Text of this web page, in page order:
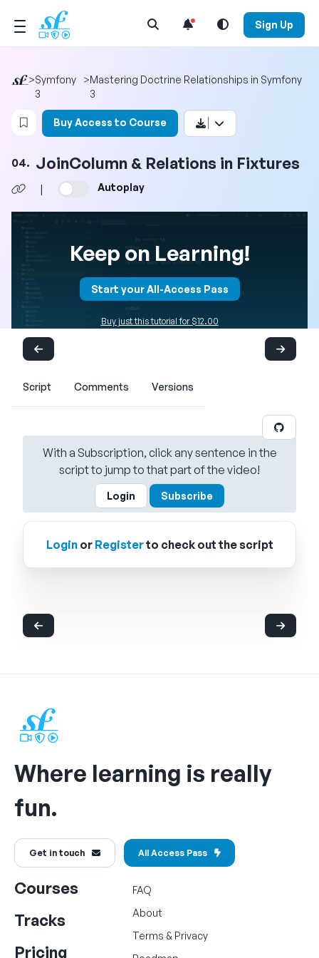
Open Search Menu Sign Up
>Symfony
3
>Mastering Doctrine Relationships in Symfony
3
Login to bookmark this video
Buy Access to Course
04. JoinColumn & Relations in Fixtures
| Autoplay
Keep on Learning!
Start your All-Access Pass
Buy just this tutorial for $12.00
Script Comments Versions
With a Subscription, click any sentence in the
script to jump to that part of the video!
Login Subscribe
Loginor Registerto check out the script
Where learning is really
fun.
Get in touch All Access Pass
Courses
Tracks
Pricing
FAQ
About
Terms & Privacy